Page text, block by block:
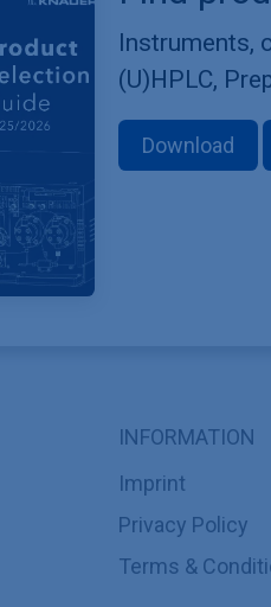
Instruments,
(U)HPLC,
Download
INFORMATION
Imprint
Privacy Policy
Terms &